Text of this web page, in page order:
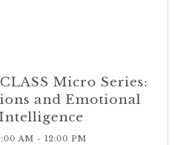
Micro Series:
and Emotional
AM - 12:00 PM